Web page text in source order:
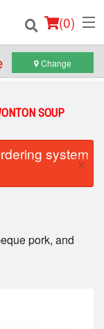
(0)
Change
SOUP
system
×
pork, and